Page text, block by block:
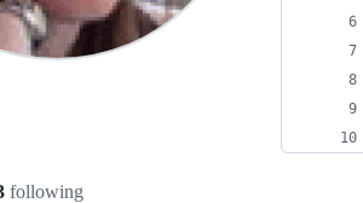
following